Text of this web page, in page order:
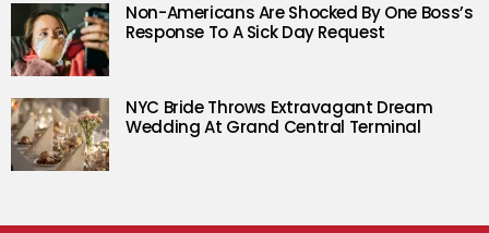
Non-Americans Are Shocked By One Boss’s
Response To A Sick Day Request
NYC Bride Throws Extravagant Dream
Wedding At Grand Central Terminal